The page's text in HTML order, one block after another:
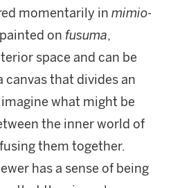
momentarily in mimio-
on fusuma,
space and can be
that divides an
what might be
the inner world of
them together.
has a sense of being